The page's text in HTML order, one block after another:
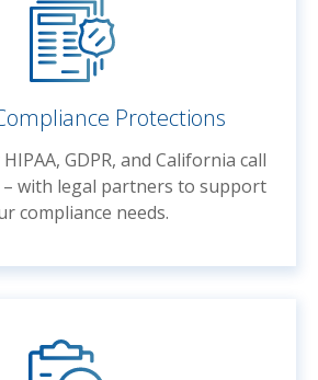
Protections
GDPR, and California call
– with legal partners to support
compliance needs.